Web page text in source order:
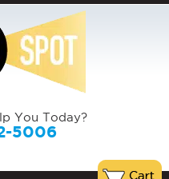
You Today?
5006